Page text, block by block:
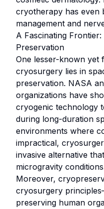
cryotherapy has even
management and
A Fascinating
Preservation
One lesser-known yet
cryosurgery lies in
preservation. NASA
organizations have
cryogenic technology
during long-duration
environments where
impractical,
invasive alternative
microgravity
Moreover,
cryosurgery
preserving human